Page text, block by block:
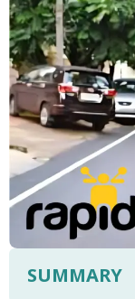
SUMMARY